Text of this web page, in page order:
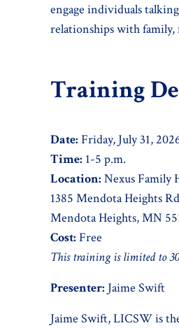
engage individuals
relationships with
Training
Date: Friday, July 31,
Time: 1-5 p.m.
Location: Nexus Family
1385 Mendota Heights
Mendota Heights, MN
Cost: Free
This training is limited to 30
Presenter: Jaime Swift
Jaime Swift, LICSW is